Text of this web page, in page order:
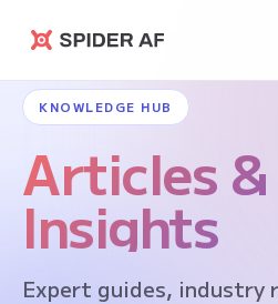
Spider AF
KNOWLEDGE HUB
Articles &
Insights
Expert guides, industry